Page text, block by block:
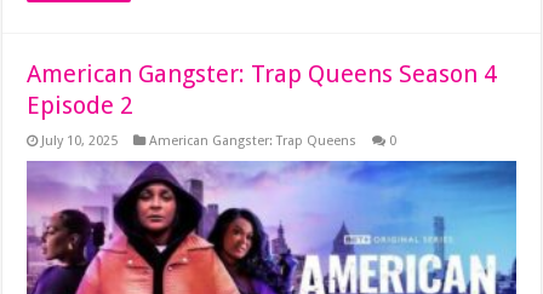
American Gangster: Trap Queens Season 4
Episode 2
July 10, 2025 American Gangster: Trap Queens 0